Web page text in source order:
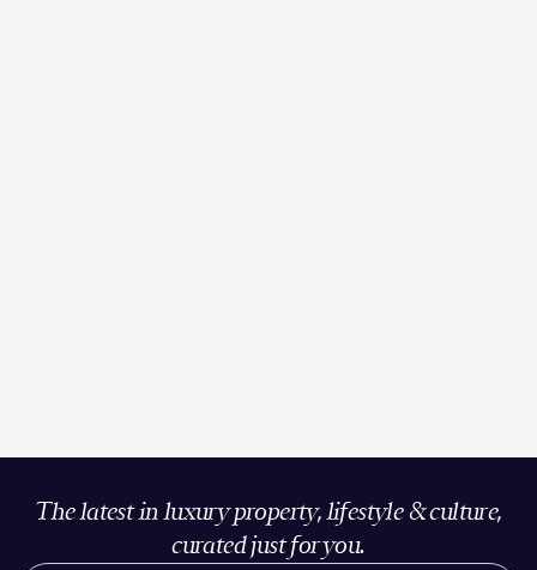
The latest in luxury property, lifestyle & culture,
curated just for you.